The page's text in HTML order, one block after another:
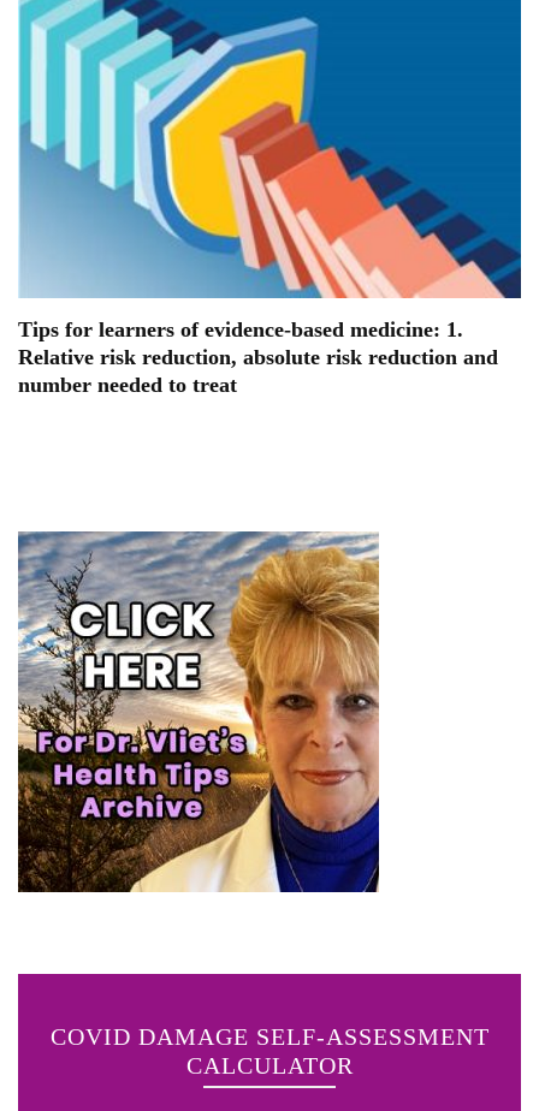
Tips for learners of evidence-based medicine: 1.
Relative risk reduction, absolute risk reduction and
number needed to treat
COVID DAMAGE SELF-ASSESSMENT
CALCULATOR